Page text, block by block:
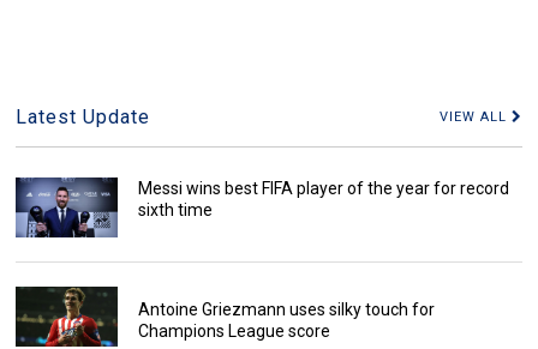
Latest Update VIEW ALL
Messi wins best FIFA player of the year for record
sixth time
Antoine Griezmann uses silky touch for
Champions League score